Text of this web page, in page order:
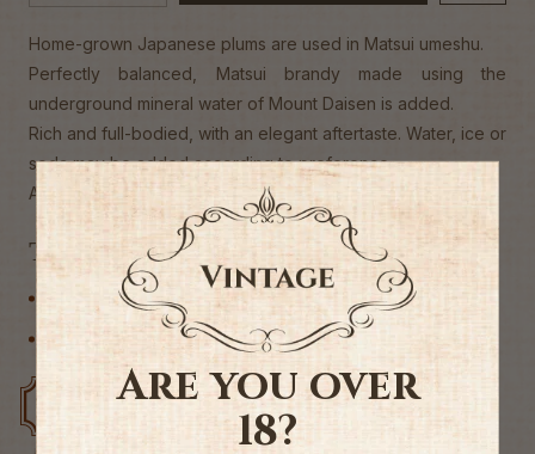
Free delivery over $200 Rated #1 in NZ
Tags
International Whisky
Home-grown Japanese plums are used in Matsui umeshu.
Perfectly balanced, Matsui brandy made using the
underground mineral water of Mount Daisen is added.
Rich and full-bodied, with an elegant aftertaste. Water, ice or
soda may be added according to preference.
Alc 14%
Are you over
18?